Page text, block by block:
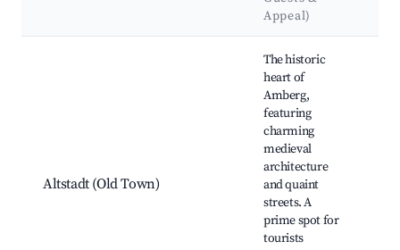
Appeal)
Altstadt (Old Town)
The historic
heart of
Amberg,
featuring
charming
medieval
architecture
and quaint
streets. A
prime spot for
tourists